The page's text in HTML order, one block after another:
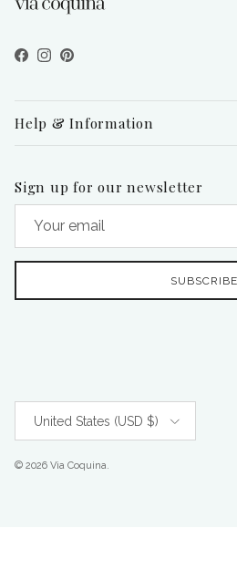
Facebook
Instagram
Pinterest
Help & Information
Sign up for our newsletter
SUBSCRIBE
United States (USD $)
© 2026 Via Coquina.